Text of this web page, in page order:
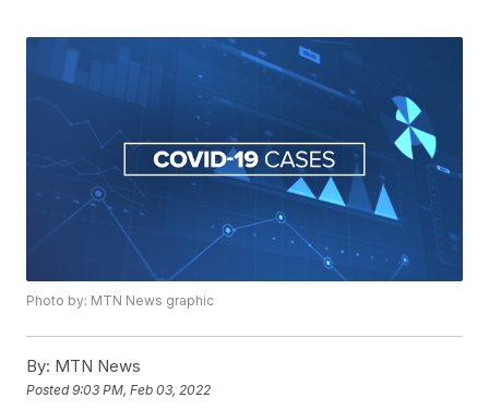
Photo by: MTN News graphic
By: MTN News
Posted9:03 PM, Feb 03, 2022